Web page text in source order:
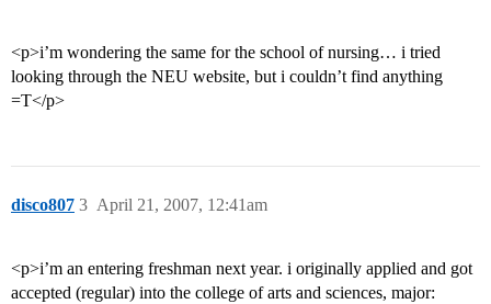
<p>i’m wondering the same for the school of nursing… i tried
looking through the NEU website, but i couldn’t find anything
=T</p>
disco807 April 21, 2007, 12:41am
3
<p>i’m an entering freshman next year. i originally applied and got
accepted (regular) into the college of arts and sciences, major: